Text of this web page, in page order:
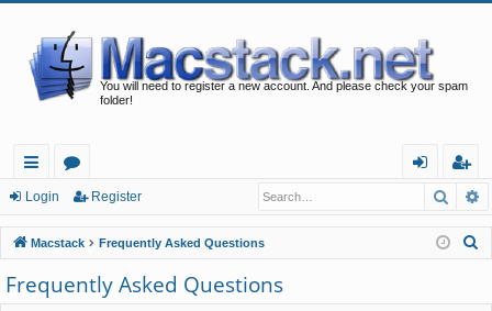
You will need to register a new account. And please check your spam
folder!
ui
ck
lin
ks
or
u
m
s
in
eg
ist
er
Login Register
Macstack Frequently Asked Questions
Frequently Asked Questions